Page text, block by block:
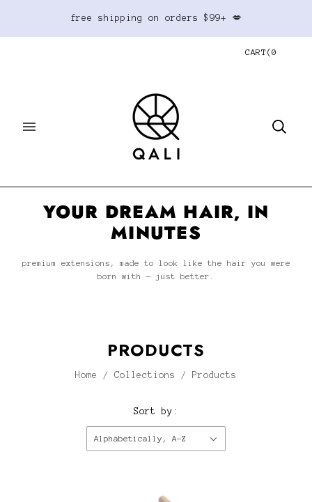
free shipping on orders $99+ 💋
CART (0
YOUR DREAM HAIR, IN
MINUTES
premium extensions, made to look like the hair you were
born with — just better.
PRODUCTS
Home / Collections / Products
Sort by:
Alphabetically, A-Z